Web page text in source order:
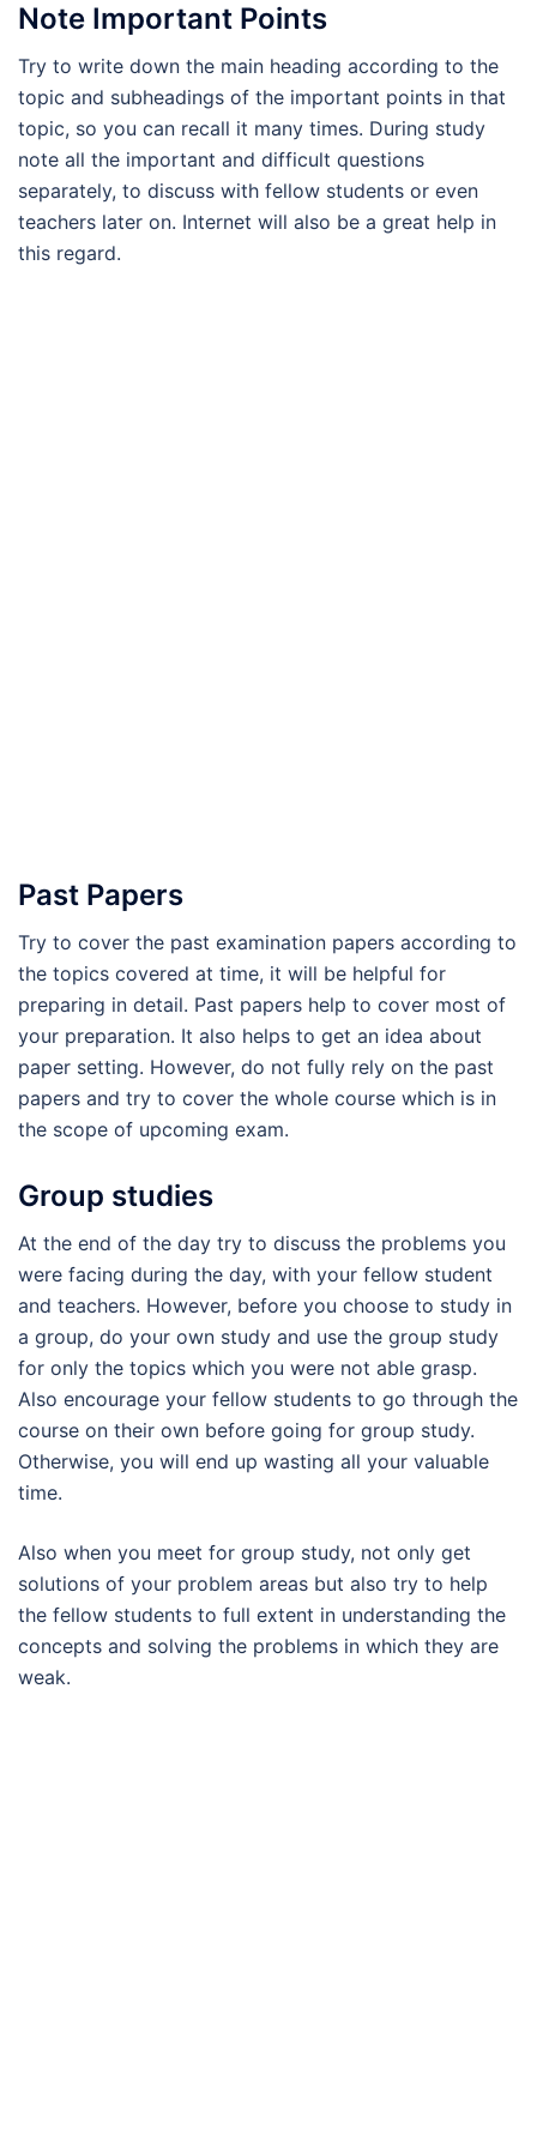
Note Important Points
Try to write down the main heading according to the
topic and subheadings of the important points in that
topic, so you can recall it many times. During study
note all the important and difficult questions
separately, to discuss with fellow students or even
teachers later on. Internet will also be a great help in
this regard.
Past Papers
Try to cover the past examination papers according to
the topics covered at time, it will be helpful for
preparing in detail. Past papers help to cover most of
your preparation. It also helps to get an idea about
paper setting. However, do not fully rely on the past
papers and try to cover the whole course which is in
the scope of upcoming exam.
Group studies
At the end of the day try to discuss the problems you
were facing during the day, with your fellow student
and teachers. However, before you choose to study in
a group, do your own study and use the group study
for only the topics which you were not able grasp.
Also encourage your fellow students to go through the
course on their own before going for group study.
Otherwise, you will end up wasting all your valuable
time.
Also when you meet for group study, not only get
solutions of your problem areas but also try to help
the fellow students to full extent in understanding the
concepts and solving the problems in which they are
weak.